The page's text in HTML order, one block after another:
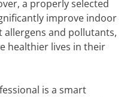
a properly selected
improve indoor
allergens and pollutants,
healthier lives in their
is a smart